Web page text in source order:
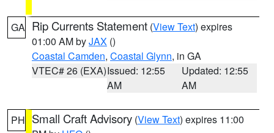
GA Rip Currents Statement (View Text) expires
01:00 AM byJAX ()
Coastal Camden, Coastal Glynn, in GA
VTEC# 26 (EXA)Issued: 12:55
AM
Updated: 12:55
AM
PH Small Craft Advisory (View Text) expires 11:00